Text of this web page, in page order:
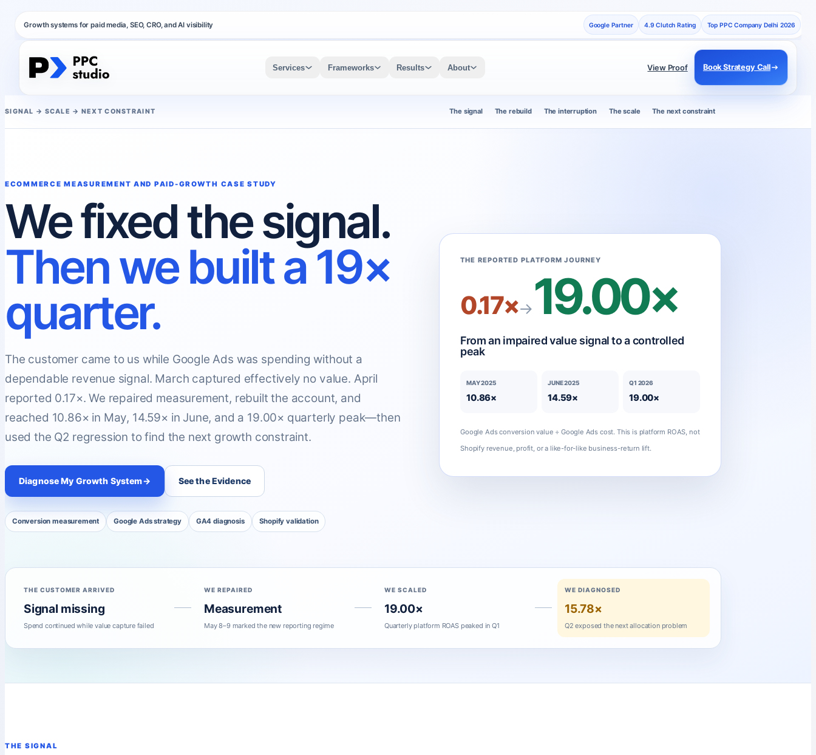
Growth systems for paid media, SEO, CRO, and AI visibility Google Partner 4.9 Clutch Rating Top PPC Company Delhi 2026
Services Frameworks Results About View Proof Book Strategy Call
SIGNAL → SCALE → NEXT CONSTRAINT The signal The rebuild The interruption The scale The next constraint
ECOMMERCE MEASUREMENT AND PAID-GROWTH CASE STUDY
We fixed the signal.
Then we built a 19×
quarter.
The customer came to us while Google Ads was spending without a
dependable revenue signal. March captured effectively no value. April
reported 0.17×. We repaired measurement, rebuilt the account, and
reached 10.86× in May, 14.59× in June, and a 19.00× quarterly peak—then
used the Q2 regression to find the next growth constraint.
Diagnose My Growth System→ See the Evidence
Conversion measurement Google Ads strategy GA4 diagnosis Shopify validation
THE REPORTED PLATFORM JOURNEY
0.17×→19.00×
From an impaired value signal to a controlled
peak
MAY 2025
10.86×
JUNE 2025
14.59×
Q1 2026
19.00×
Google Ads conversion value ÷ Google Ads cost. This is platform ROAS, not
Shopify revenue, profit, or a like-for-like business-return lift.
THE CUSTOMER ARRIVED
Signal missing
Spend continued while value capture failed
WE REPAIRED
Measurement
May 8–9 marked the new reporting regime
WE SCALED
19.00×
Quarterly platform ROAS peaked in Q1
WE DIAGNOSED
15.78×
Q2 exposed the next allocation problem
THE SIGNAL